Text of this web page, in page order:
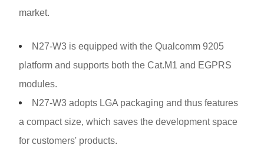
market.
N27-W3 is equipped with the Qualcomm 9205
platform and supports both the Cat.M1 and EGPRS
modules.
N27-W3 adopts LGA packaging and thus features
a compact size, which saves the development space
for customers' products.